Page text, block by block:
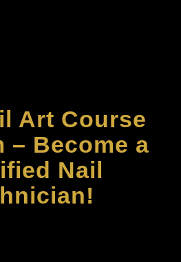
Art Course
– Become a
Nail